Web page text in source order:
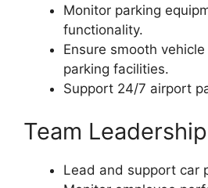
Monitor parking
functionality.
Ensure smooth
parking facilities.
Support 24/7 airport
Team Leadership
Lead and support car